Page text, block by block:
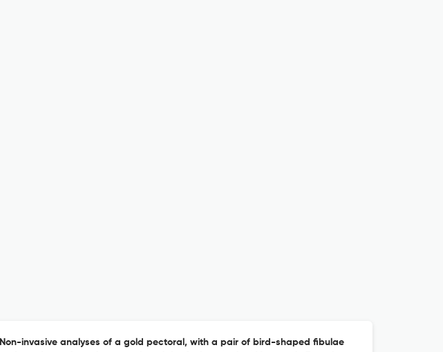
Non-invasive analyses of a gold pectoral, with a pair of bird-shaped fibulae